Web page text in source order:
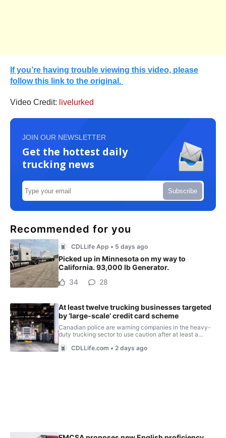
If you’re having trouble viewing this video, please
follow this link to the original.
Video Credit: livelurked
JOIN OUR NEWSLETTER
Get the hottest daily
trucking news